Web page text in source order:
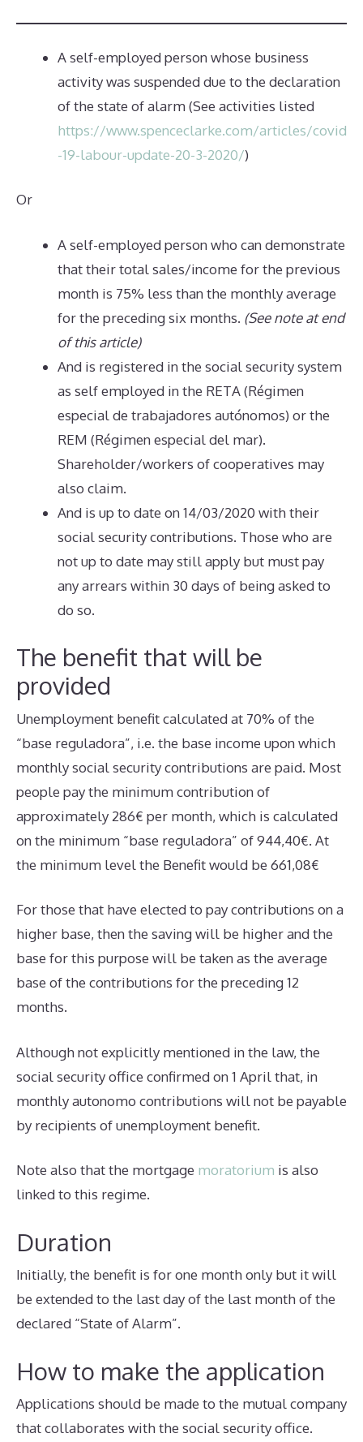
A self-employed person whose business
activity was suspended due to the declaration
of the state of alarm (See activities listed
https://www.spenceclarke.com/articles/covid
-19-labour-update-20-3-2020/)
Or
A self-employed person who can demonstrate
that their total sales/income for the previous
month is 75% less than the monthly average
for the preceding six months. (See note at end
of this article)
And is registered in the social security system
as self employed in the RETA (Régimen
especial de trabajadores autónomos) or the
REM (Régimen especial del mar).
Shareholder/workers of cooperatives may
also claim.
And is up to date on 14/03/2020 with their
social security contributions. Those who are
not up to date may still apply but must pay
any arrears within 30 days of being asked to
do so.
The benefit that will be
provided
Unemployment benefit calculated at 70% of the
“base reguladora”, i.e. the base income upon which
monthly social security contributions are paid. Most
people pay the minimum contribution of
approximately 286€ per month, which is calculated
on the minimum “base reguladora” of 944,40€. At
the minimum level the Benefit would be 661,08€
For those that have elected to pay contributions on a
higher base, then the saving will be higher and the
base for this purpose will be taken as the average
base of the contributions for the preceding 12
months.
Although not explicitly mentioned in the law, the
social security office confirmed on 1 April that, in
monthly autonomo contributions will not be payable
by recipients of unemployment benefit.
Note also that the mortgage moratorium is also
linked to this regime.
Duration
Initially, the benefit is for one month only but it will
be extended to the last day of the last month of the
declared “State of Alarm”.
How to make the application
Applications should be made to the mutual company
that collaborates with the social security office.